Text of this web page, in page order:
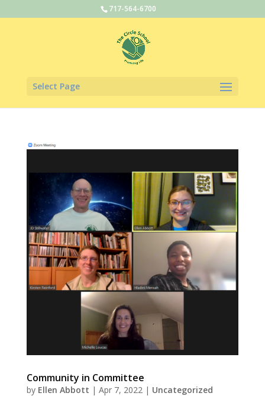
717-564-6700
Select Page
Community in Committee
by Ellen Abbott | Apr 7, 2022| Uncategorized